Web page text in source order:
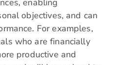
, enabling
objectives, and can
For examples,
who are financially
productive and